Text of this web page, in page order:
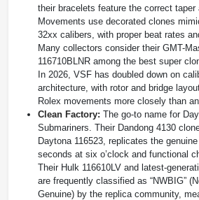
their bracelets feature the correct taper
Movements use decorated clones
32xx calibers, with proper beat rates
Many collectors consider their GMT-
116710BLNR among the best super
In 2026, VSF has doubled down on
architecture, with rotor and bridge
Rolex movements more closely than
Clean Factory: The go-to name for
Submariners. Their Dandong 4130
Daytona 116523, replicates the
seconds at six o’clock and functional
Their Hulk 116610LV and latest-
are frequently classified as “NWBIG”
Genuine) by the replica community,